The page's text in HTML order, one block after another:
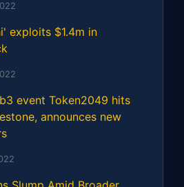
exploits $1.4m in
event Token2049 hits
announces new